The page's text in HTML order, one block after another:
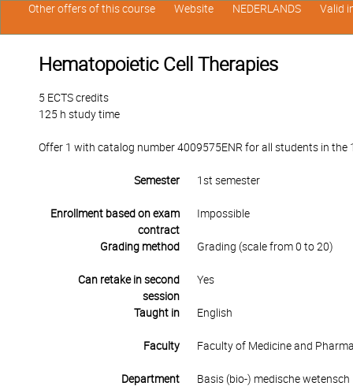
Hematopoietic Cell Therapies
5 ECTS credits
125 h study time
Offer 1 with catalog number 4009575ENR for all students in the
Semester 1st semester
Enrollment based on exam
contract
Impossible
Grading method Grading (scale from 0 to 20)
Can retake in second
session
Yes
Taught in English
Faculty Faculty of Medicine and
Department Basis (bio-) medische wetensch
Other offers of this course Website NEDERLANDS Valid